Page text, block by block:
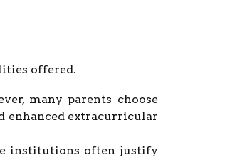
offered.
many parents choose
enhanced extracurricular
institutions often justify